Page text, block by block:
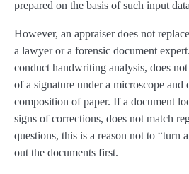
prepared on the basis of such input
However, an appraiser does not
a lawyer or a forensic document
conduct handwriting analysis, does
of a signature under a microscope and
composition of paper. If a document
signs of corrections, does not match
questions, this is a reason not to “turn
out the documents first.